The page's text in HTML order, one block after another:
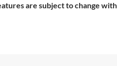
are subject to change